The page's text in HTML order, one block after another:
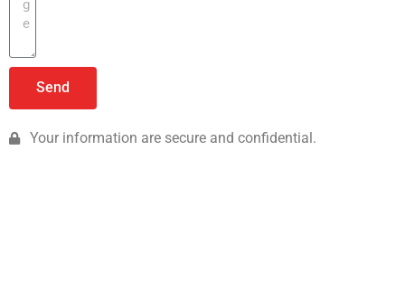
Send
Your information are secure and confidential.